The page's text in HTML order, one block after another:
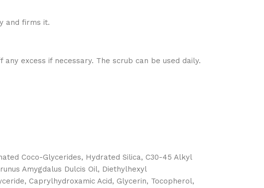
and firms it.
excess if necessary. The scrub can be used daily.
Coco-Glycerides, Hydrated Silica, C30-45 Alkyl
Amygdalus Dulcis Oil, Diethylhexyl
Caprylhydroxamic Acid, Glycerin, Tocopherol,